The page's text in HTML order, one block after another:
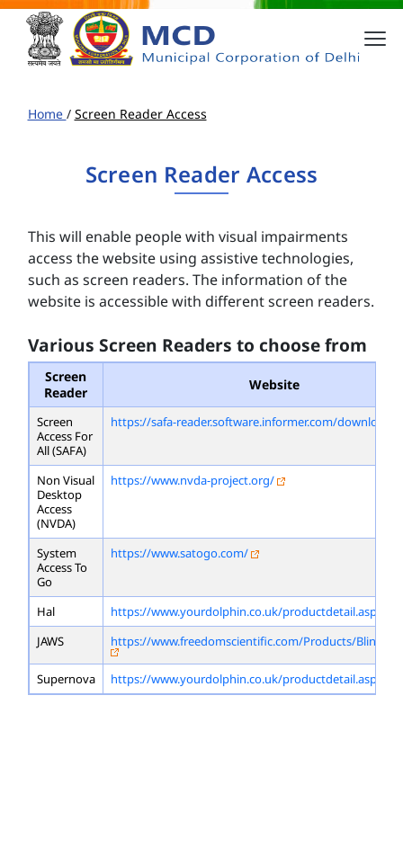
Home / Screen Reader Access
Screen Reader Access
This will enable people with visual impairments
access the website using assistive technologies,
such as screen readers. The information of the
website is accessible with different screen readers.
Various Screen Readers to choose from
Screen
Reader
Website
Screen
Access For
All (SAFA)
https://safa-reader.software.informer.com/download/
Non Visual
Desktop
Access
(NVDA)
https://www.nvda-project.org/
System
Access To
Go
https://www.satogo.com/
Hal
https://www.yourdolphin.co.uk/
JAWS
https://www.freedomscientific.com/Products/
Supernova https://www.yourdolphin.co.uk/